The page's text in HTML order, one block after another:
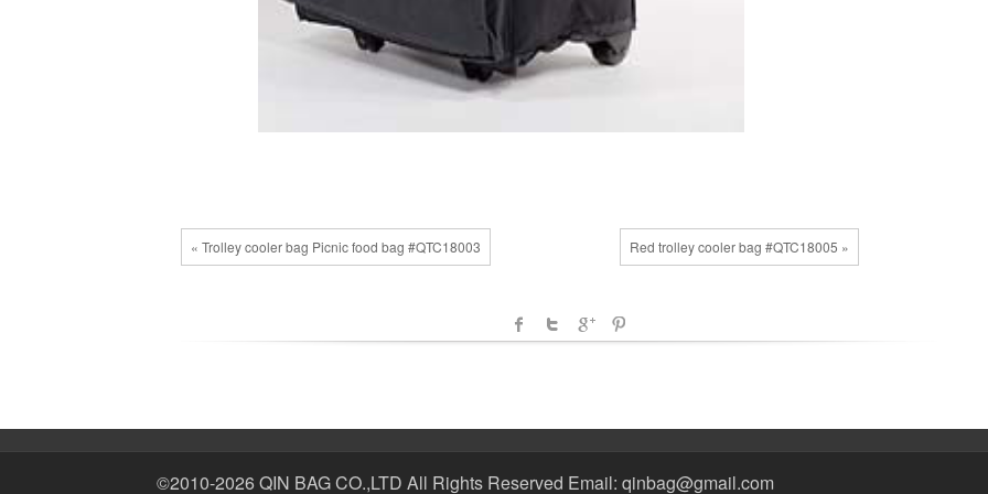
« Trolley cooler bag Picnic food bag #QTC18003 Red trolley cooler bag #QTC18005 »
©2010-2026 QIN BAG CO.,LTD All Rights Reserved Email: qinbag@gmail.com